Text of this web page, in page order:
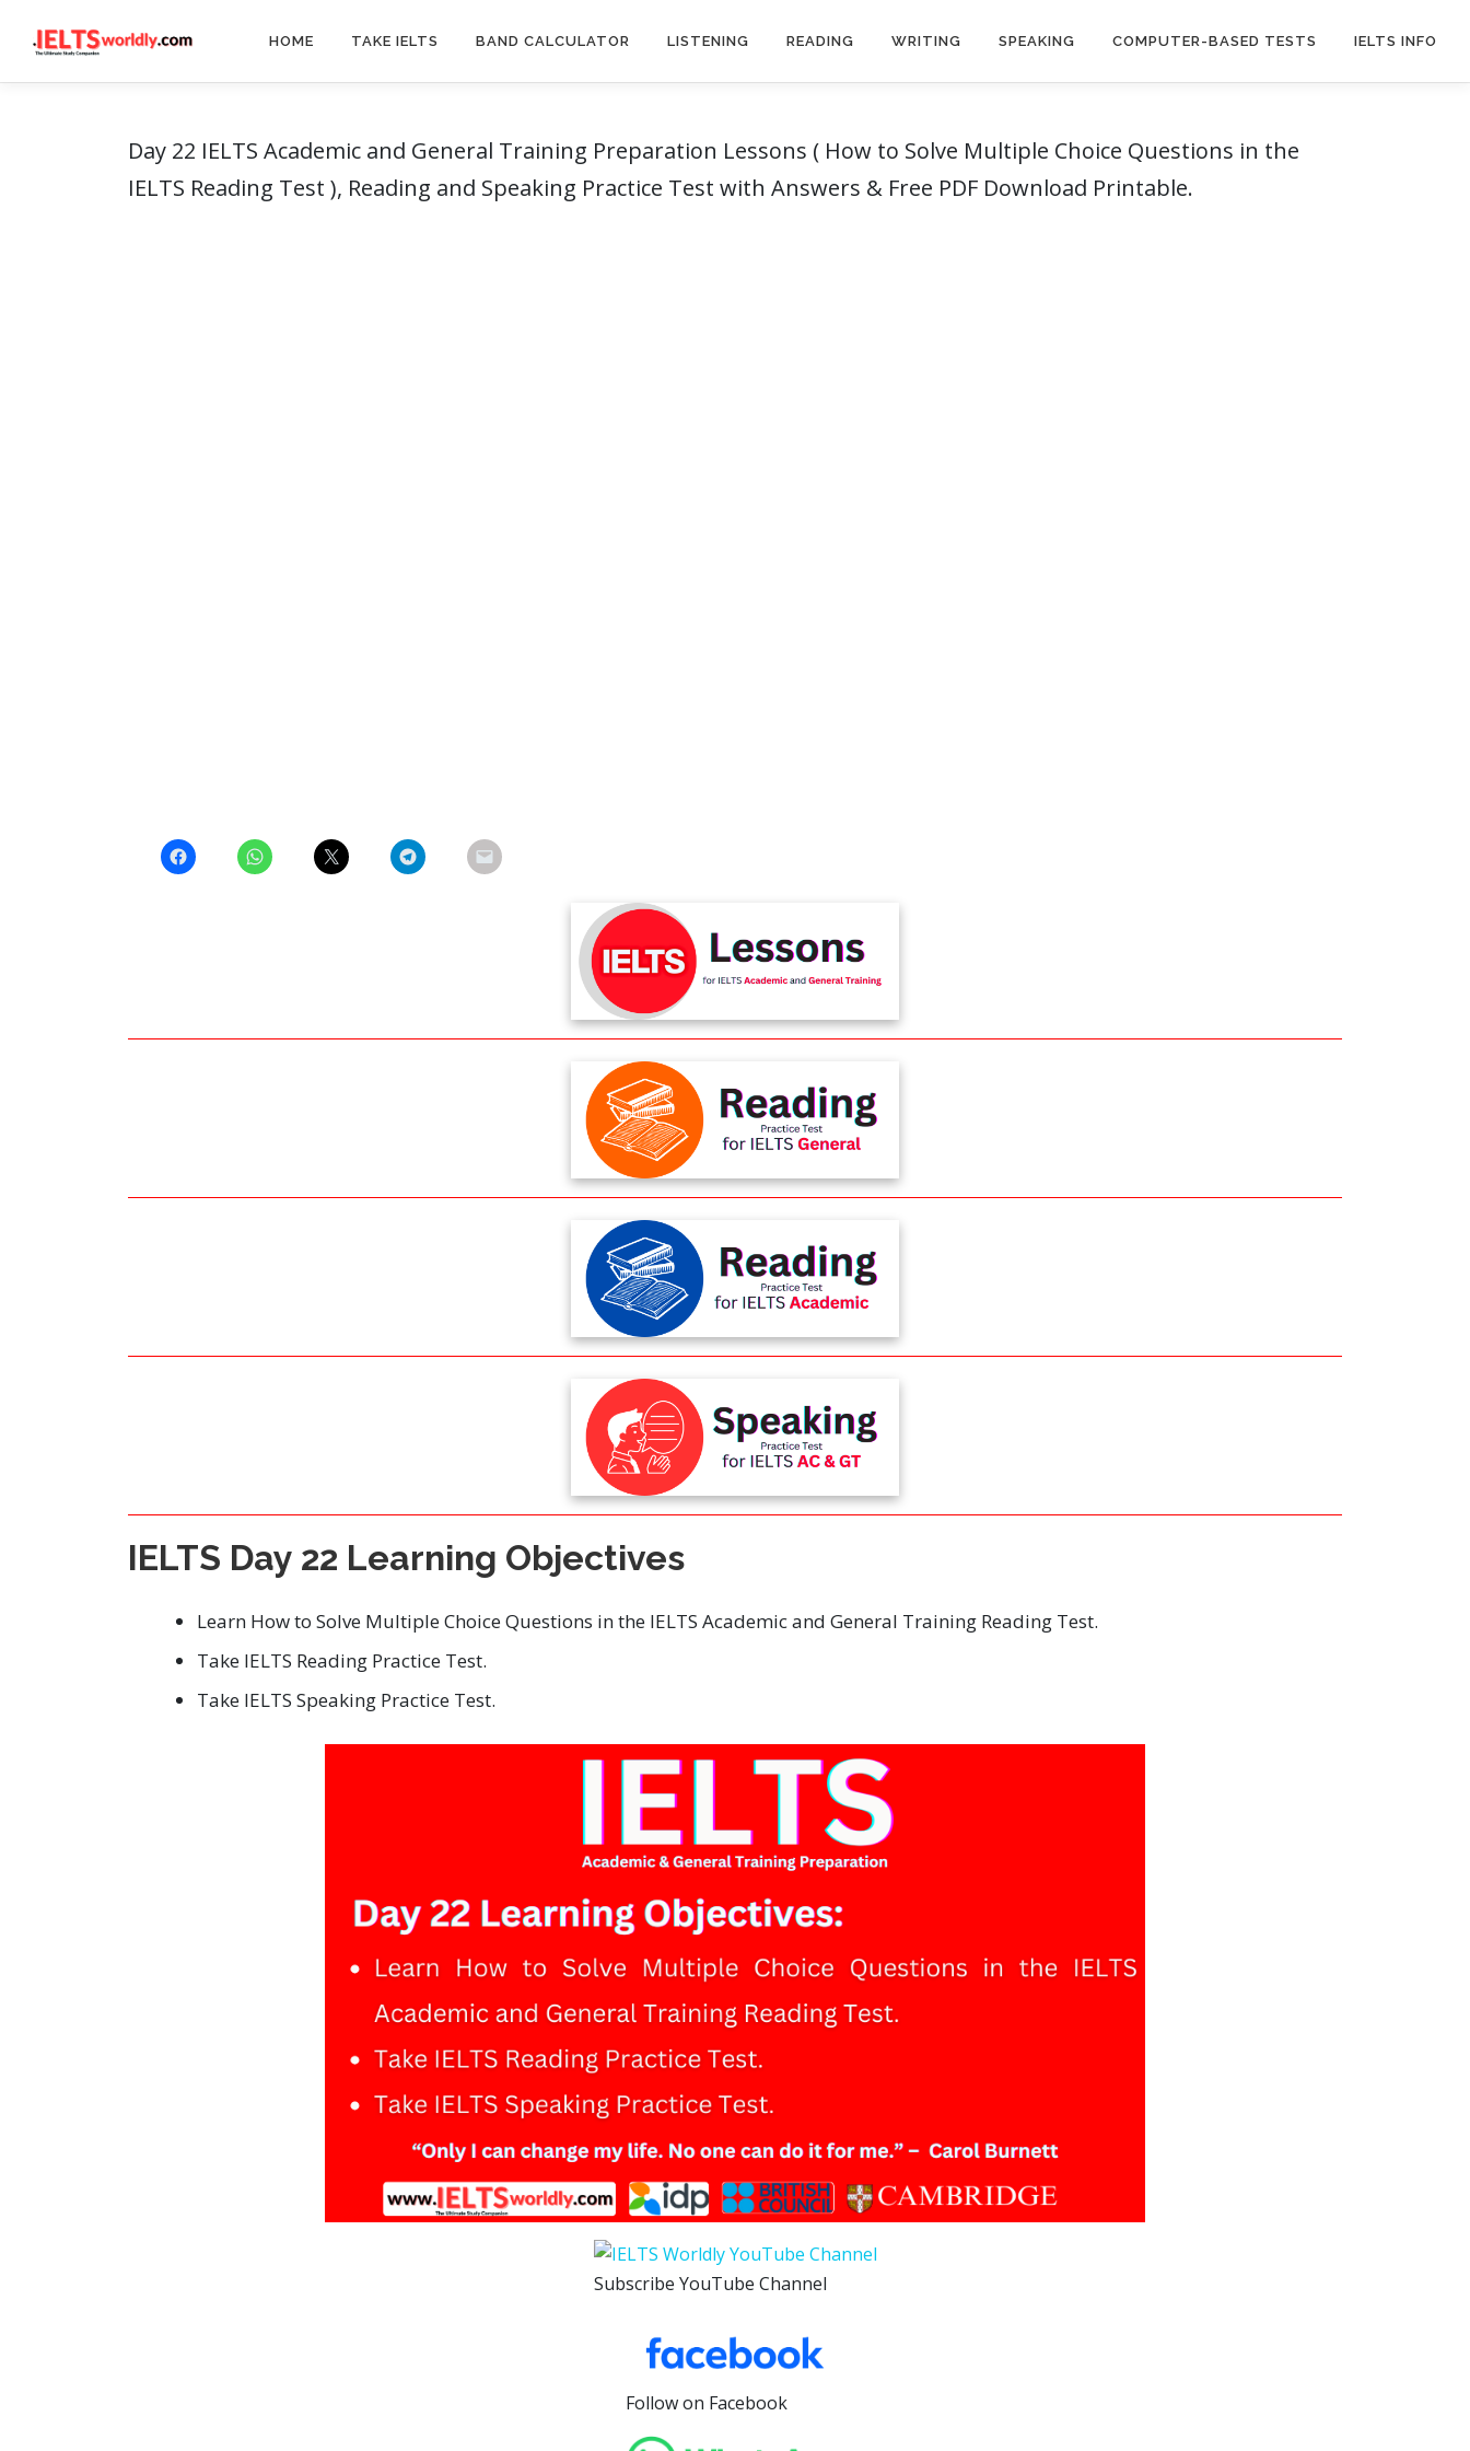
HOME TAKE IELTS BAND CALCULATOR LISTENING READING WRITING SPEAKING COMPUTER-BASED TESTS IELTS INFO
Day 22 IELTS Academic and General Training Preparation Lessons ( How to Solve Multiple Choice Questions in the
IELTS Reading Test ), Reading and Speaking Practice Test with Answers & Free PDF Download Printable.
IELTS Day 22 Learning Objectives
Learn How to Solve Multiple Choice Questions in the IELTS Academic and General Training Reading Test.
Take IELTS Reading Practice Test.
Take IELTS Speaking Practice Test.
Subscribe YouTube Channel
Follow on Facebook